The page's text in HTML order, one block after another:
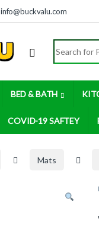
info@buckvalu.com
Search for:
BED & BATH
COVID-19 SAFTEY
Mats